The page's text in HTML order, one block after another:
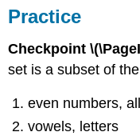
Practice
Checkpoint
set is a subset of
even numbers,
vowels, letters